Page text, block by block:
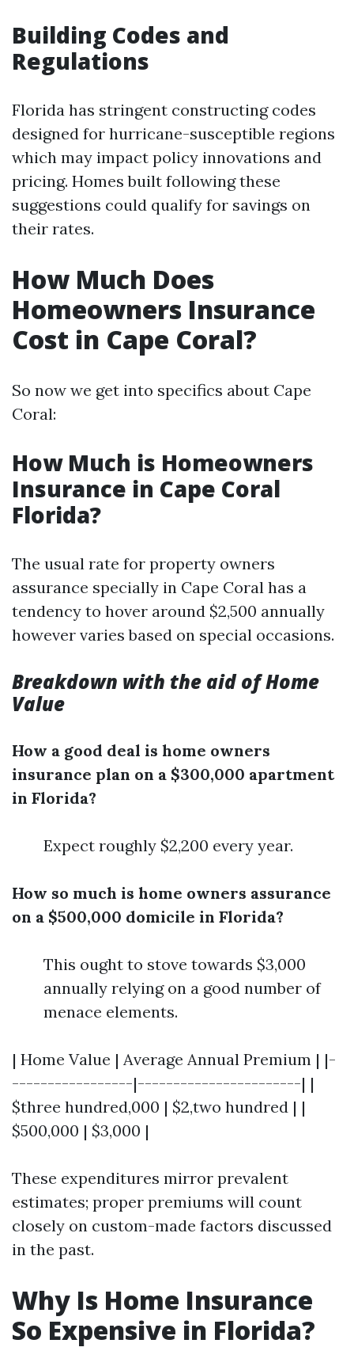
Building Codes and
Regulations
Florida has stringent constructing codes
designed for hurricane-susceptible regions
which may impact policy innovations and
pricing. Homes built following these
suggestions could qualify for savings on
their rates.
How Much Does
Homeowners Insurance
Cost in Cape Coral?
So now we get into specifics about Cape
Coral:
How Much is Homeowners
Insurance in Cape Coral
Florida?
The usual rate for property owners
assurance specially in Cape Coral has a
tendency to hover around $2,500 annually
however varies based on special occasions.
Breakdown with the aid of Home
Value
How a good deal is home owners
insurance plan on a $300,000 apartment
in Florida?
Expect roughly $2,200 every year.
How so much is home owners assurance
on a $500,000 domicile in Florida?
This ought to stove towards $3,000
annually relying on a good number of
menace elements.
| Home Value | Average Annual Premium | |-
-----------------|-----------------------| |
$three hundred,000 | $2,two hundred | |
$500,000 | $3,000 |
These expenditures mirror prevalent
estimates; proper premiums will count
closely on custom-made factors discussed
in the past.
Why Is Home Insurance
So Expensive in Florida?